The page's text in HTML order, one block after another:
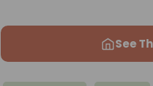
See